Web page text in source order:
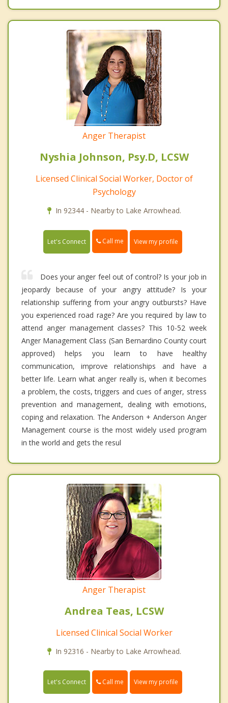
Anger Therapist
Nyshia Johnson, Psy.D, LCSW
Licensed Clinical Social Worker, Doctor of
Psychology
In 92344 - Nearby to Lake Arrowhead.
Let's Connect Call me View my profile
Does your anger feel out of control? Is your job in
jeopardy because of your angry attitude? Is your
relationship suffering from your angry outbursts? Have
you experienced road rage? Are you required by law to
attend anger management classes? This 10-52 week
Anger Management Class (San Bernardino County court
approved) helps you learn to have healthy
communication, improve relationships and have a
better life. Learn what anger really is, when it becomes
a problem, the costs, triggers and cues of anger, stress
prevention and management, dealing with emotions,
coping and relaxation. The Anderson + Anderson Anger
Management course is the most widely used program
in the world and gets the resul
Anger Therapist
Andrea Teas, LCSW
Licensed Clinical Social Worker
In 92316 - Nearby to Lake Arrowhead.
Let's Connect Call me View my profile